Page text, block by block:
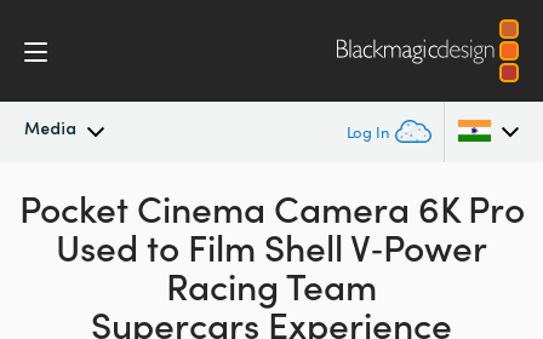
Media Log In
Latest News
News Archive
Press Images
Argentina
Australia
Pocket Cinema Camera 6K Pro
Used to Film Shell V‑Power
RacingTeam
Supercars Experience